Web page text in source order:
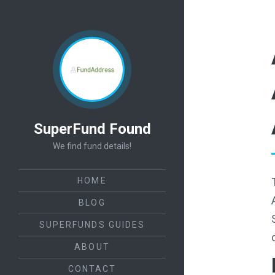
SuperFund Found
We find fund details!
HOME
BLOG
SUPERFUNDS GUIDES
ABOUT
CONTACT